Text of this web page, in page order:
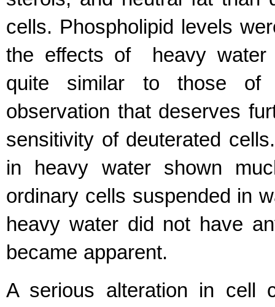
cells. Phospholipid levels
the effects of heavy water
quite similar to those of
observation that deserves
sensitivity of deuterated
in heavy water shown
ordinary cells suspended in
heavy water did not have
became apparent.
A serious alteration in cell